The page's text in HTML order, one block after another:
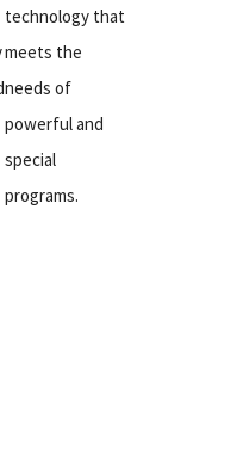
technology that
meets the
needs of
powerful and
special
programs.